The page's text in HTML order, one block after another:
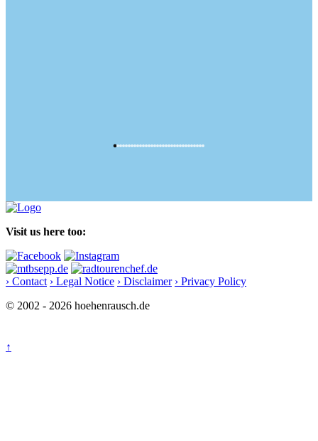
Visit us here too:
› Contact › Legal Notice › Disclaimer › Privacy Policy
© 2002 - 2026 hoehenrausch.de
↑